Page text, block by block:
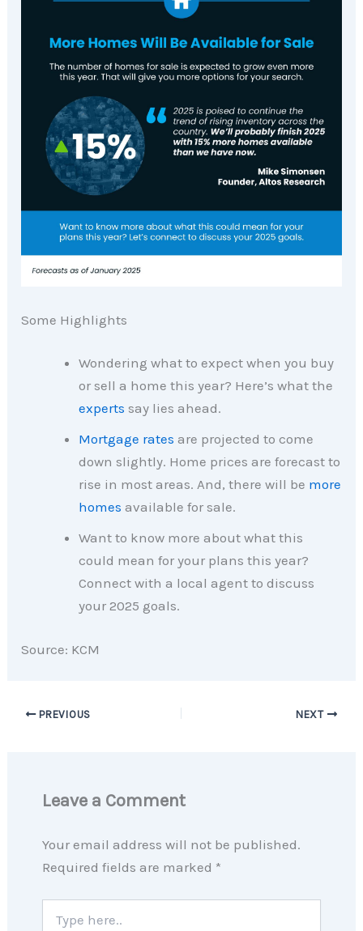
Some Highlights
Wondering what to expect when you buy
or sell a home this year? Here’s what the
experts say lies ahead.
Mortgage rates are projected to come
down slightly. Home prices are forecast to
rise in most areas. And, there will be more
homes available for sale.
Want to know more about what this
could mean for your plans this year?
Connect with a local agent to discuss
your 2025 goals.
Source: KCM
PREVIOUS NEXT
Leave a Comment
Your email address will not be published.
Required fields are marked *
here..